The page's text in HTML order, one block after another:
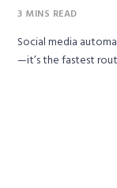
3 MINS READ
Social media
—it’s the fastest